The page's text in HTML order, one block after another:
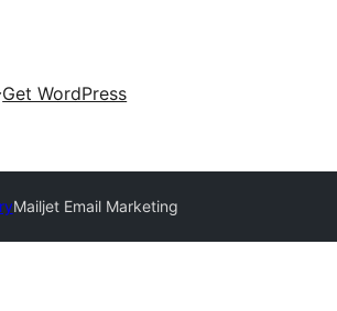
Get WordPress
Mailjet Email Marketing